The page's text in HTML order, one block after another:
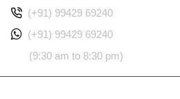
(+91) 99429 69240
(+91) 99429 69240
(9:30 am to 8:30 pm)